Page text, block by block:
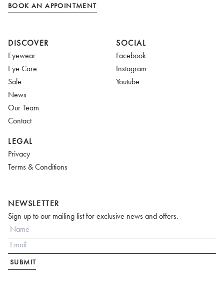
BOOK AN APPOINTMENT
DISCOVER
Eyewear
Eye Care
Sale
News
Our Team
Contact
SOCIAL
Facebook
Instagram
Youtube
LEGAL
Privacy
Terms & Conditions
NEWSLETTER
Sign up to our mailing list for exclusive news and offers.